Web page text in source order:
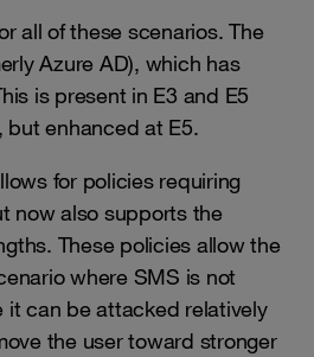
all of these scenarios. The
Azure AD), which has
is present in E3 and E5
but enhanced at E5.
for policies requiring
now also supports the
These policies allow the
where SMS is not
it can be attacked relatively
the user toward stronger